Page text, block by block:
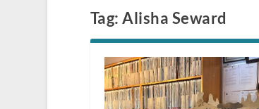
Tag:Alisha Seward